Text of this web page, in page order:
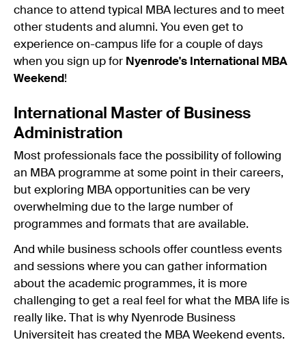
chance to attend typical MBA lectures and to meet
other students and alumni. You even get to
experience on-campus life for a couple of days
when you sign up for Nyenrode's International MBA
Weekend !
International Master of Business
Administration
Most professionals face the possibility of following
an MBA programme at some point in their careers,
but exploring MBA opportunities can be very
overwhelming due to the large number of
programmes and formats that are available.
And while business schools offer countless events
and sessions where you can gather information
about the academic programmes, it is more
challenging to get a real feel for what the MBA life is
really like. That is why Nyenrode Business
Universiteit has created the MBA Weekend events.